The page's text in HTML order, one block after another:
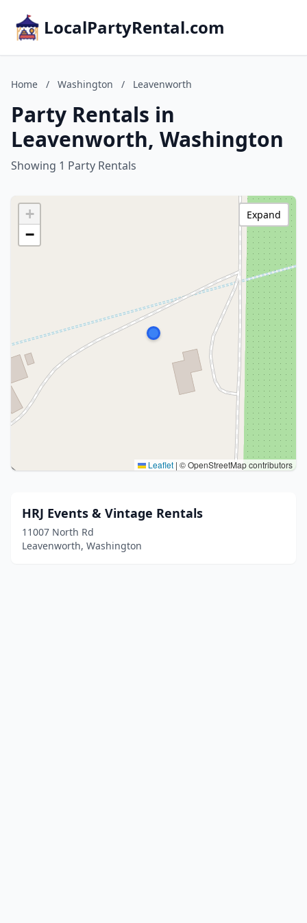
LocalPartyRental.com
Home / Washington / Leavenworth
Party Rentals in
Leavenworth, Washington
Showing 1 Party Rentals
+
−
Leaflet | © OpenStreetMap contributors
Expand
HRJ Events & Vintage Rentals
11007 North Rd
Leavenworth, Washington